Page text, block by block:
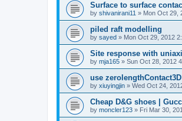
Surface to surface
by shivanirani11 » Mon Oct 29,
piled raft modelling
by sayed » Mon Oct 29, 2012
Site response with
by mja165 » Sun Oct 28, 2012
use
by xiuyingjin » Wed Oct 24,
Cheap D&G shoes |
by moncler123 » Fri Mar 30,